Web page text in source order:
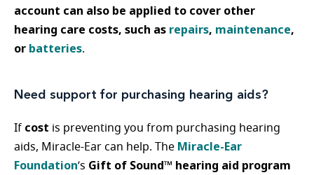
account can also be applied to cover other
hearing care costs, such as repairs, maintenance,
or batteries.
Need support for purchasing hearing aids?
If cost is preventing you from purchasing hearing
aids, Miracle-Ear can help. The Miracle-Ear
Foundation’s Gift of Sound™ hearing aid program